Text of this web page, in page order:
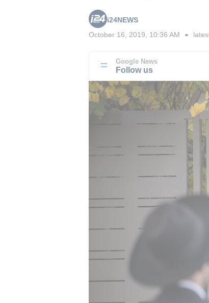
i24NEWS
October 16, 2019, 10:36 AM ■
Google News
Follow us